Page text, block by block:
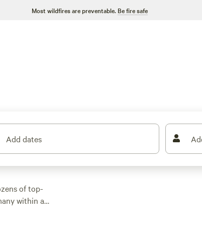
Most wildfires are preventable. Be fire safe
Add dates
of top-
within a
Whether